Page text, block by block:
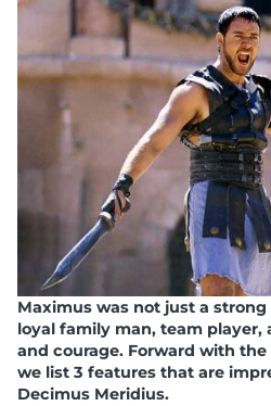
Maximus was not just a strong
loyal family man, team player,
and courage. Forward with
we list 3 features that are
Decimus Meridius.